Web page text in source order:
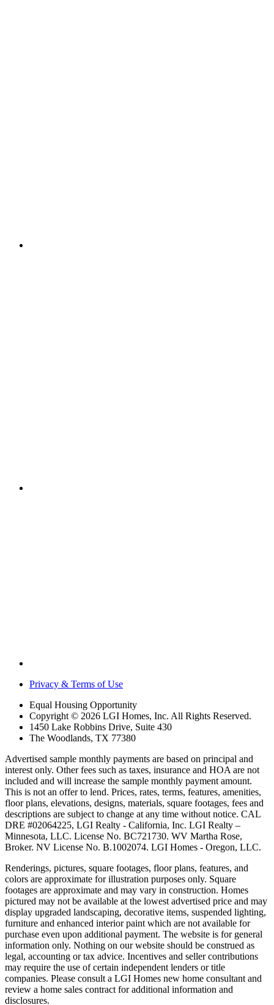
Privacy & Terms of Use
Equal Housing Opportunity
Copyright © 2026 LGI Homes, Inc. All Rights Reserved.
1450 Lake Robbins Drive, Suite 430
The Woodlands, TX 77380
Advertised sample monthly payments are based on principal and
interest only. Other fees such as taxes, insurance and HOA are not
included and will increase the sample monthly payment amount.
This is not an offer to lend. Prices, rates, terms, features, amenities,
floor plans, elevations, designs, materials, square footages, fees and
descriptions are subject to change at any time without notice. CAL
DRE #02064225, LGI Realty - California, Inc. LGI Realty –
Minnesota, LLC. License No. BC721730. WV Martha Rose,
Broker. NV License No. B.1002074. LGI Homes - Oregon, LLC.
Renderings, pictures, square footages, floor plans, features, and
colors are approximate for illustration purposes only. Square
footages are approximate and may vary in construction. Homes
pictured may not be available at the lowest advertised price and may
display upgraded landscaping, decorative items, suspended lighting,
furniture and enhanced interior paint which are not available for
purchase even upon additional payment. The website is for general
information only. Nothing on our website should be construed as
legal, accounting or tax advice. Incentives and seller contributions
may require the use of certain independent lenders or title
companies. Please consult a LGI Homes new home consultant and
review a home sales contract for additional information and
disclosures.